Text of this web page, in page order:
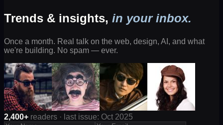
Trends & insights, in your inbox.
Once a month. Real talk on the web, design, AI, and what
we're building. No spam — ever.
2,400+ readers · last issue: Oct 2025